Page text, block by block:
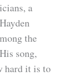
a
the
song,
hard it is to